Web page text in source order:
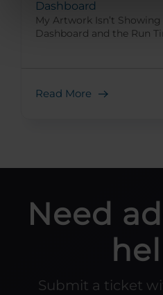
Dashboard
My Artwork Isn’t
Dashboard and the Run
Read More
Need
Submit a ticket